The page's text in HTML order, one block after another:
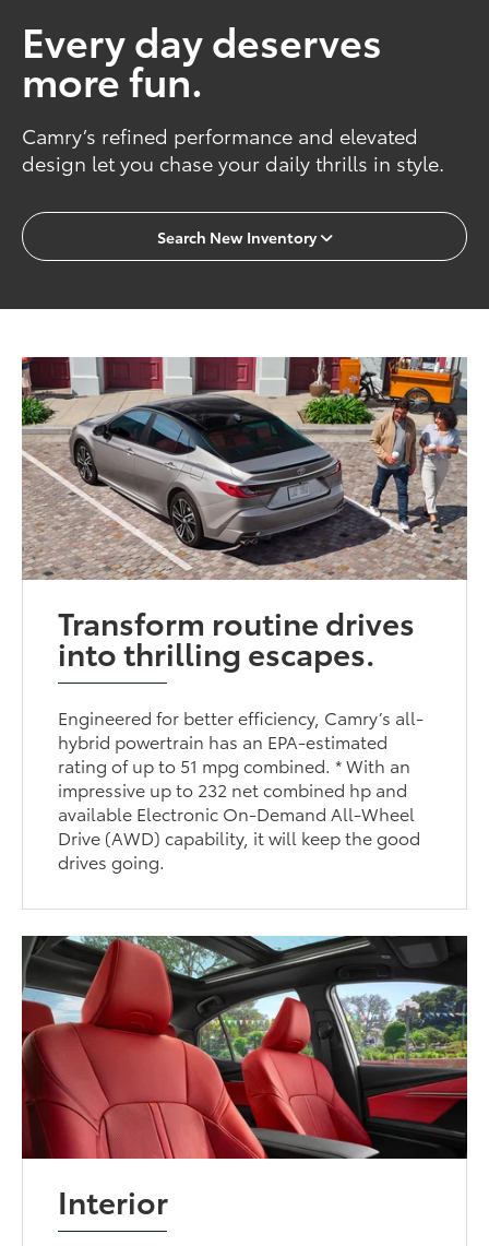
Every day deserves
more fun.
Camry’s refined performance and elevated
design let you chase your daily thrills in style.
Search New Inventory
Transform routine drives
into thrilling escapes.
Engineered for better efficiency, Camry’s all-
hybrid powertrain has an EPA-estimated
rating of up to 51 mpg combined. * With an
impressive up to 232 net combined hp and
available Electronic On-Demand All-Wheel
Drive (AWD) capability, it will keep the good
drives going.
Interior